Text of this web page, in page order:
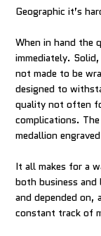
Geographic it’s
When in hand the
immediately.
not made to be
designed to
quality not often
complications.
medallion
It all makes for a
both business
and depended on,
constant track of